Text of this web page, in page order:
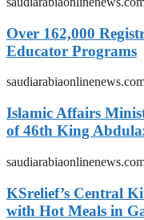
Over 162,000
Educator Programs
Islamic Affairs
of 46th King
KSrelief’s Central
with Hot Meals in